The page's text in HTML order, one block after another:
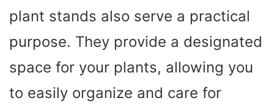
plant stands also serve a practical
purpose. They provide a designated
space for your plants, allowing you
to easily organize and care for